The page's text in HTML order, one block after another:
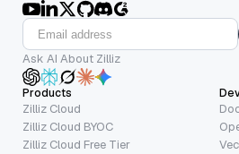
Ask AI About Zilliz
Products
Zilliz Cloud
Zilliz Cloud BYOC
Zilliz Cloud Free Tier